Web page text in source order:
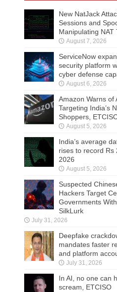
New NatJack
Sessions and
Manipulating NAT
August 7, 2026
ServiceNow
security platform
cyber defense
August 6, 2026
Amazon Warns of
Targeting India’s
Shoppers,
August 5, 2026
India’s average
rises to record Rs
2026
August 5, 2026
Suspected
Hackers Target
Governments
SilkLurk
July 31, 2026
Deepfake
mandates faster
and platform
July 31, 2026
In AI, no one can
scream, ETCISO